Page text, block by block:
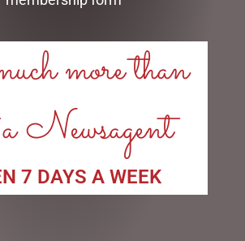
LINKS
Club
- 5.30am to 5.30pm
more than
Newsagent
7 DAYS A WEEK